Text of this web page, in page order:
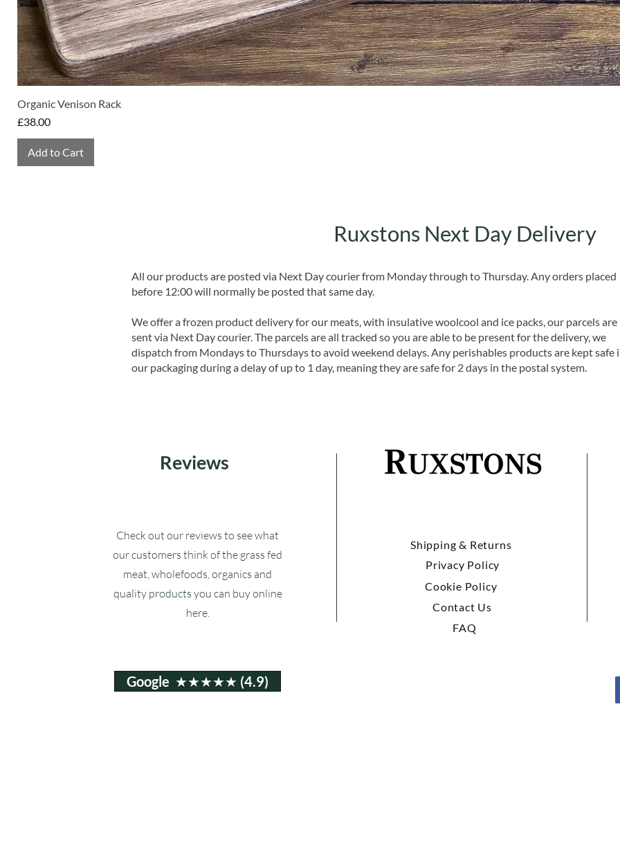
Organic Venison Rack
Price
£38.00
Add to Cart
Ruxstons Next Day Delivery
All our products are posted via Next Day courier from Monday through to Thursday. Any orders placed
before 12:00 will normally be posted that same day.
We offer a frozen product delivery for our meats, with insulative woolcool and ice packs, our parcels are
sent via Next Day courier. The parcels are all tracked so you are able to be present for the delivery, we
dispatch from Mondays to Thursdays to avoid weekend delays. Any perishables products are kept safe
our packaging during a delay of up to 1 day, meaning they are safe for 2 days in the postal system.
Reviews
Check out our reviews to see what
our customers think of the grass fed
meat, wholefoods, organics and
quality products you can buy online
here.
Shipping & Returns
Privacy Policy
Cookie Policy
Contact Us
FAQ
Google ★★★★★ (4.9)